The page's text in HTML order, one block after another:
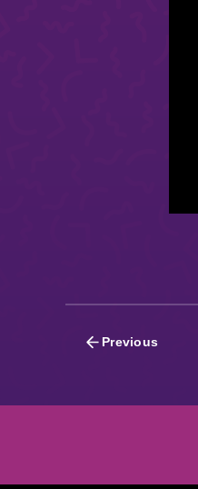
Posts
Previous